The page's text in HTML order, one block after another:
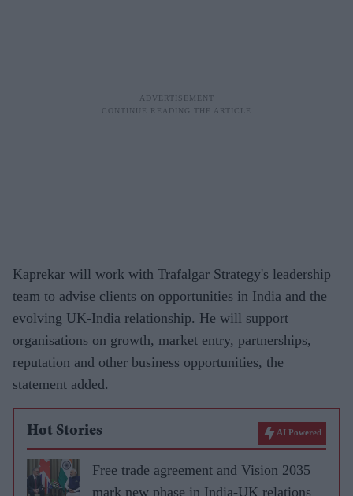
Kaprekar will work with Trafalgar Strategy's leadership
team to advise clients on opportunities in India and the
evolving UK-India relationship. He will support
organisations on growth, market entry, partnerships,
reputation and other business opportunities, the
statement added.
Hot Stories AI Powered
Free trade agreement and Vision 2035
mark new phase in India-UK relations